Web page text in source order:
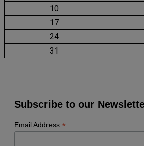
10
17
24
31
Subscribe to our
Email Address *